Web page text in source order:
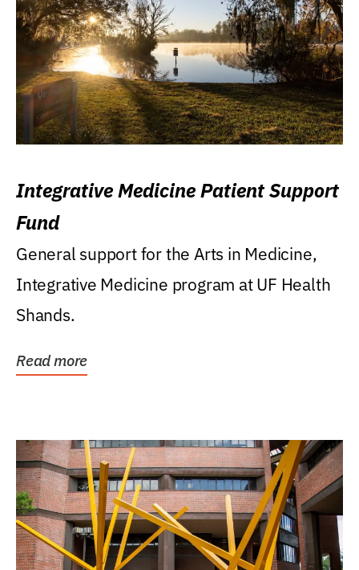
Integrative Medicine Patient Support
Fund
General support for the Arts in Medicine,
Integrative Medicine program at UF Health
Shands.
Read more